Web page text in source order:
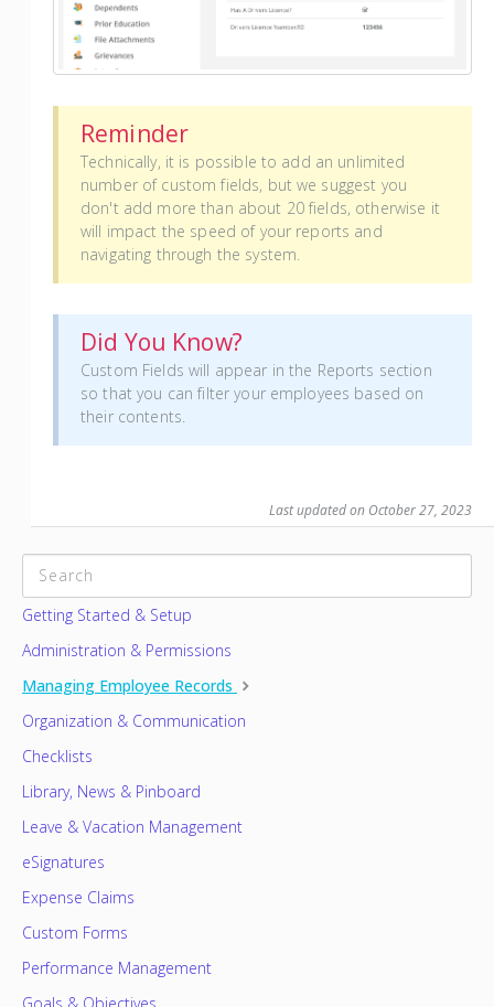
Reminder
Technically, it is possible to add an unlimited
number of custom fields, but we suggest you
don't add more than about 20 fields, otherwise it
will impact the speed of your reports and
navigating through the system.
Did You Know?
Custom Fields will appear in the Reports section
so that you can filter your employees based on
their contents.
Last updated on October 27, 2023
CATEGORIES
Getting Started & Setup
Administration & Permissions
Managing Employee Records
Organization & Communication
Checklists
Library, News & Pinboard
Leave & Vacation Management
eSignatures
Expense Claims
Custom Forms
Performance Management
Goals & Objectives